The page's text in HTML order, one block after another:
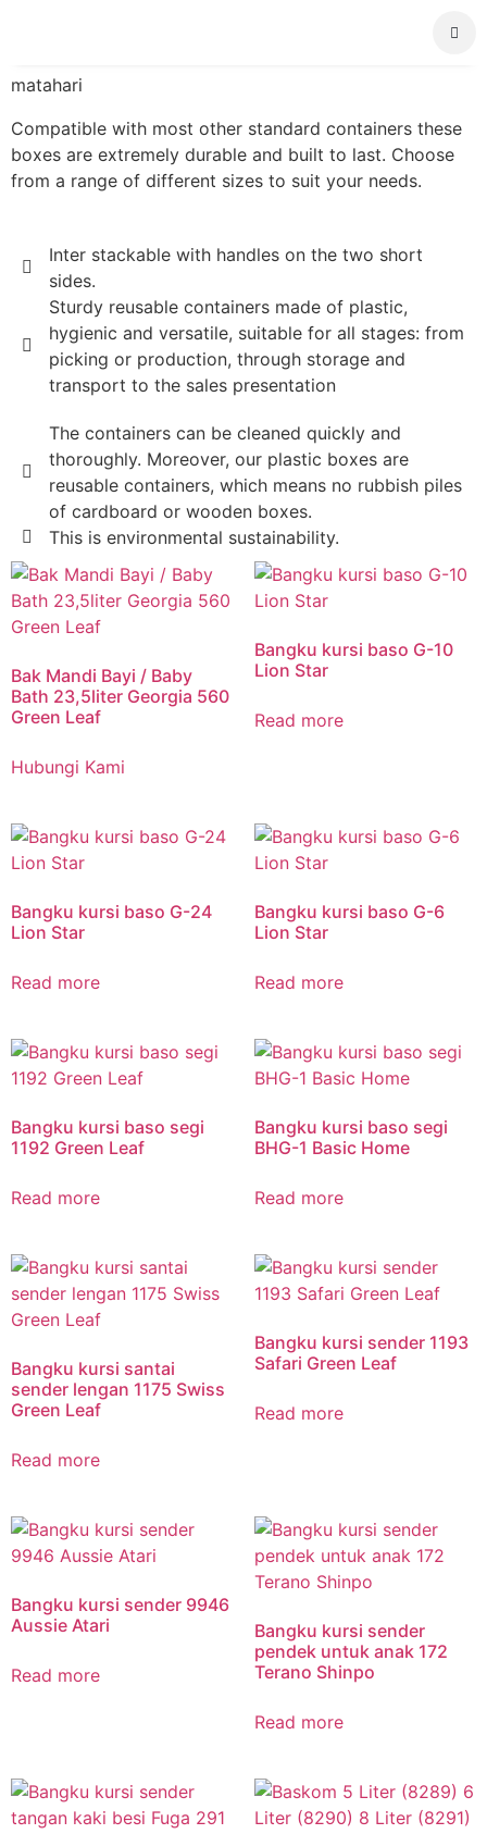
matahari
Compatible with most other standard containers these
boxes are extremely durable and built to last. Choose
from a range of different sizes to suit your needs.
Inter stackable with handles on the two short
sides.
Sturdy reusable containers made of plastic,
hygienic and versatile, suitable for all stages: from
picking or production, through storage and
transport to the sales presentation
The containers can be cleaned quickly and
thoroughly. Moreover, our plastic boxes are
reusable containers, which means no rubbish piles
of cardboard or wooden boxes.
This is environmental sustainability.
Bak Mandi Bayi / Baby
Bath 23,5liter Georgia 560
Green Leaf
Hubungi Kami
Bangku kursi baso G-10
Lion Star
Read more
Bangku kursi baso G-24
Lion Star
Read more
Bangku kursi baso G-6
Lion Star
Read more
Bangku kursi baso segi
1192 Green Leaf
Read more
Bangku kursi baso segi
BHG-1 Basic Home
Read more
Bangku kursi santai
sender lengan 1175 Swiss
Green Leaf
Read more
Bangku kursi sender 1193
Safari Green Leaf
Read more
Bangku kursi sender 9946
Aussie Atari
Read more
Bangku kursi sender
pendek untuk anak 172
Terano Shinpo
Read more